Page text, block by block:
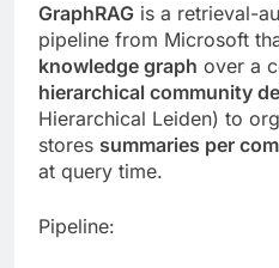
GraphRAG is a retrieval-
pipeline from Microsoft
knowledge graph over a
hierarchical community
Hierarchical Leiden) to
stores summaries per
at query time.
Pipeline: